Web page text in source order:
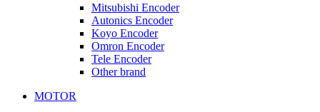
Mitsubishi Encoder
Autonics Encoder
Koyo Encoder
Omron Encoder
Tele Encoder
Other brand
MOTOR